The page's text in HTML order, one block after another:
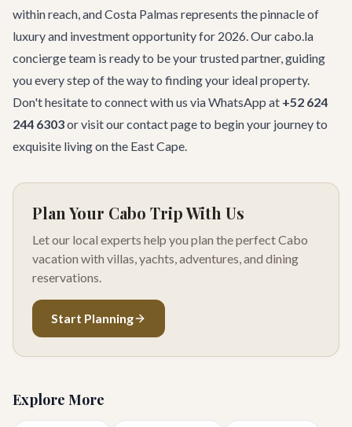
within reach, and Costa Palmas represents the pinnacle of
luxury and investment opportunity for 2026. Our cabo.la
concierge team is ready to be your trusted partner, guiding
you every step of the way to finding your ideal property.
Don't hesitate to connect with us via WhatsApp at +52 624
244 6303or visit ourcontact pageto begin your journey to
exquisite living on the East Cape.
Plan Your Cabo Trip With Us
Let our local experts help you plan the perfect Cabo
vacation with villas, yachts, adventures, and dining
reservations.
Start Planning
Explore More